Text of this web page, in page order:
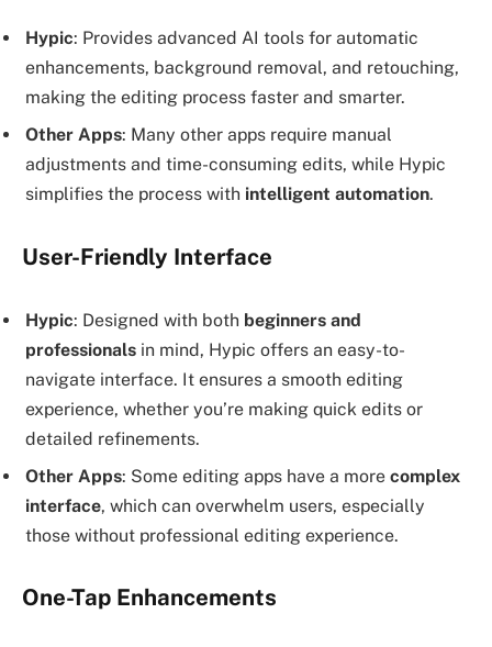
Hypic: Provides advanced AI tools for automatic
enhancements, background removal, and retouching,
making the editing process faster and smarter.
Other Apps: Many other apps require manual
adjustments and time-consuming edits, while Hypic
simplifies the process with intelligent automation.
User-Friendly Interface
Hypic: Designed with both beginners and
professionals in mind, Hypic offers an easy-to-
navigate interface. It ensures a smooth editing
experience, whether you’re making quick edits or
detailed refinements.
Other Apps: Some editing apps have a more complex
interface, which can overwhelm users, especially
those without professional editing experience.
One-Tap Enhancements